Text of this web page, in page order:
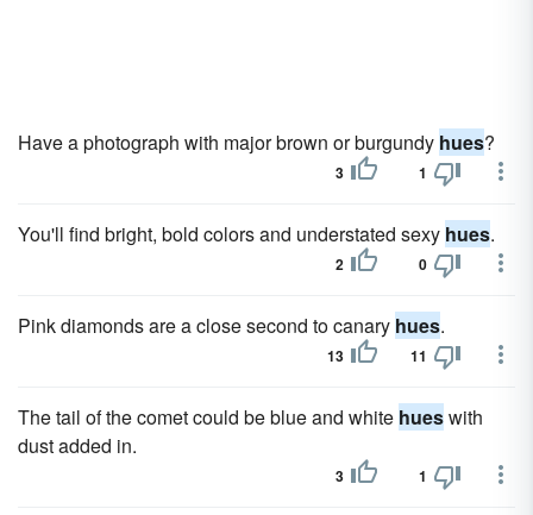
Have a photograph with major brown or burgundy hues?
3 1
You'll find bright, bold colors and understated sexy hues.
2 0
Pink diamonds are a close second to canary hues.
13 11
The tail of the comet could be blue and white hueswith
dust added in.
3 1